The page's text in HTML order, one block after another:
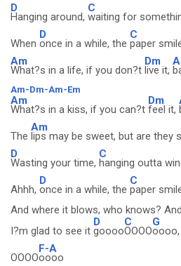
D
Hanging around,
C
waiting for
When
D
once in a while, the
C
paper
Am
What?s in a life, if you don?t
Dm
live it,
Am-Dm-Am-Em
Am
What?s in a kiss, if you can?t
Dm
feel it,
The
Am
lips may be sweet, but are they
D
Wasting your time,
C
hanging outta
Ahhh,
D
once in a while, the
C
paper
And where it blows, who knows?
I?m glad to see it
D
goooo
C
OOOO
G
OOOO
F-A
oooo